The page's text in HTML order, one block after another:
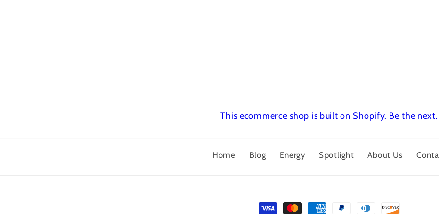
This ecommerce shop is built on Shopify. Be the next.
Home Blog Energy Spotlight About Us
Payment